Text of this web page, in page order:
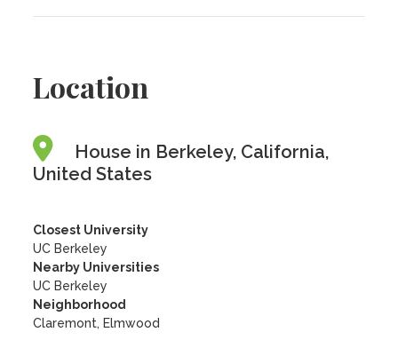
Location
House in Berkeley, California,
United States
Closest University
UC Berkeley
Nearby Universities
UC Berkeley
Neighborhood
Claremont, Elmwood